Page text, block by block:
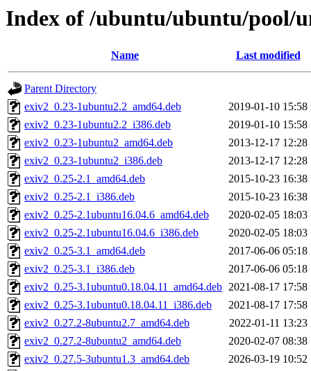
Index of /ubuntu/ubuntu/pool/
Name Last modified
Parent Directory
exiv2_0.23-1ubuntu2.2_amd64.deb
2019-01-10 15:58
exiv2_0.23-1ubuntu2.2_i386.deb
2019-01-10 15:58
exiv2_0.23-1ubuntu2_amd64.deb
2013-12-17 12:28
exiv2_0.23-1ubuntu2_i386.deb
2013-12-17 12:28
exiv2_0.25-2.1_amd64.deb
2015-10-23 16:38
exiv2_0.25-2.1_i386.deb
2015-10-23 16:38
exiv2_0.25-2.1ubuntu16.04.6_amd64.deb
2020-02-05 18:03
exiv2_0.25-2.1ubuntu16.04.6_i386.deb
2020-02-05 18:03
exiv2_0.25-3.1_amd64.deb
2017-06-06 05:18
exiv2_0.25-3.1_i386.deb
2017-06-06 05:18
exiv2_0.25-3.1ubuntu0.18.04.11_amd64.deb 2021-08-17 17:58
exiv2_0.25-3.1ubuntu0.18.04.11_i386.deb
2021-08-17 17:58
exiv2_0.27.2-8ubuntu2.7_amd64.deb
2022-01-11 13:23
exiv2_0.27.2-8ubuntu2_amd64.deb
2020-02-07 08:38
exiv2_0.27.5-3ubuntu1.3_amd64.deb
2026-03-19 10:52